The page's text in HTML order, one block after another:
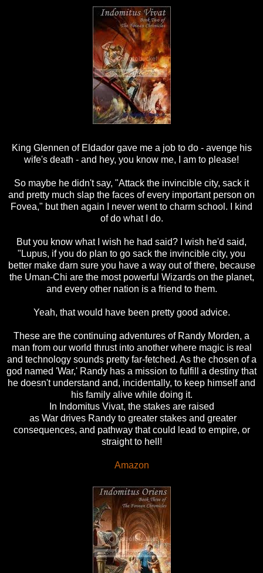
King Glennen of Eldador gave me a job to do - avenge his
wife's death - and hey, you know me, I am to please!
So maybe he didn't say, "Attack the invincible city, sack it
and pretty much slap the faces of every important person on
Fovea," but then again I never went to charm school. I kind
of do what I do.
But you know what I wish he had said? I wish he'd said,
"Lupus, if you do plan to go sack the invincible city, you
better make darn sure you have a way out of there, because
the Uman-Chi are the most powerful Wizards on the planet,
and every other nation is a friend to them.
Yeah, that would have been pretty good advice.
These are the continuing adventures of Randy Morden, a
man from our world thrust into another where magic is real
and technology sounds pretty far-fetched. As the chosen of a
god named 'War,' Randy has a mission to fulfill a destiny that
he doesn't understand and, incidentally, to keep himself and
his family alive while doing it.
In Indomitus Vivat, the stakes are raised
as War drives Randy to greater stakes and greater
consequences, and pathway that could lead to empire, or
straight to hell!
Amazon